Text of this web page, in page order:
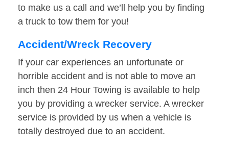
to make us a call and we’ll help you by finding
a truck to tow them for you!
Accident/Wreck Recovery
If your car experiences an unfortunate or
horrible accident and is not able to move an
inch then 24 Hour Towing is available to help
you by providing a wrecker service. A wrecker
service is provided by us when a vehicle is
totally destroyed due to an accident.